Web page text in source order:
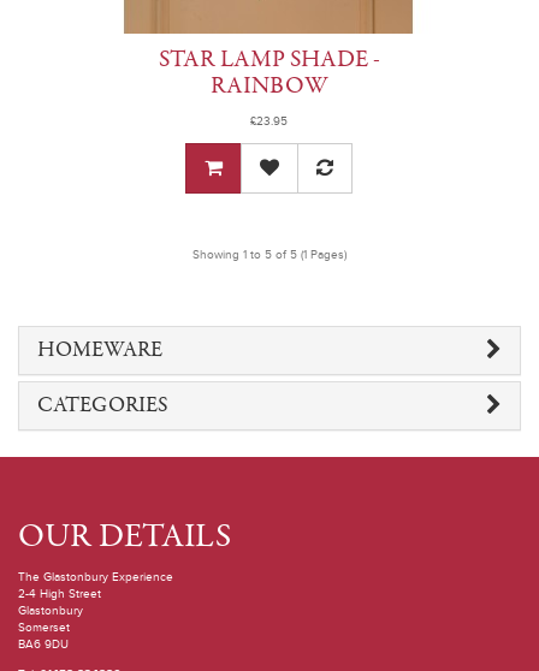
STAR LAMP SHADE -
RAINBOW
£23.95
Showing 1 to 5 of 5 (1 Pages)
HOMEWARE
CATEGORIES
OUR DETAILS
The Glastonbury Experience
2-4 High Street
Glastonbury
Somerset
BA6 9DU